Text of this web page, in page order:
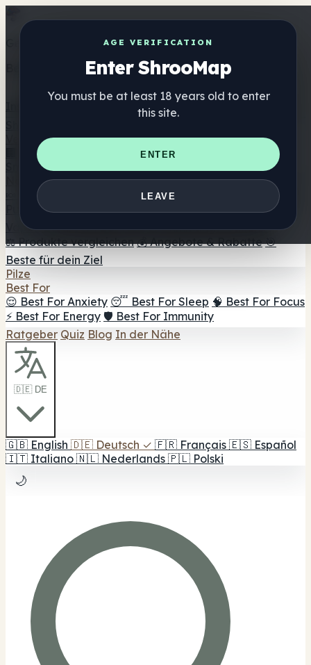
AGE VERIFICATION
Enter ShrooMap
You must be at least 18 years old to enter
this site.
ENTER
LEAVE
Get the ShrooMap app
Better than mobile web — one tap away
Verzeichnis
🏢 Markenverzeichnis
📍 Headshop-Finder
Smartshop-Finder
Nahrungsergänzung
🍬 Pilz-Gummis
💊 Pilz-Kapseln 💧 Pilz-Tinkturen
🫙 Pilz-
☕ Pilz-Kaffee 🍫 Pilz-Schokolade 💨 Mushroom
Vapes 🍫 Shroom Bar Hub 😌 Stimmungs-Gummis
⚖️ Produkte vergleichen 💰 Angebote & Rabatte 🎯
Beste für dein Ziel
Pilze
Best For
😌 Best For Anxiety 😴 Best For Sleep 🧠 Best For Focus
⚡ Best For Energy 🛡️ Best For Immunity
Ratgeber Quiz Blog In der Nähe
🇩🇪 DE
🇬🇧 English 🇩🇪 Deutsch ✓ 🇫🇷 Français 🇪🇸 Español
🇮🇹 Italiano 🇳🇱 Nederlands 🇵🇱 Polski
🌙